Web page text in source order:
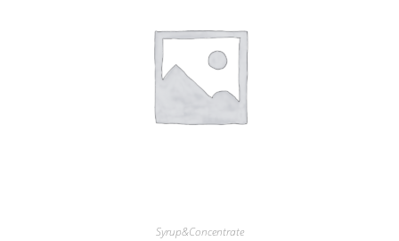
Syrup&Concentrate